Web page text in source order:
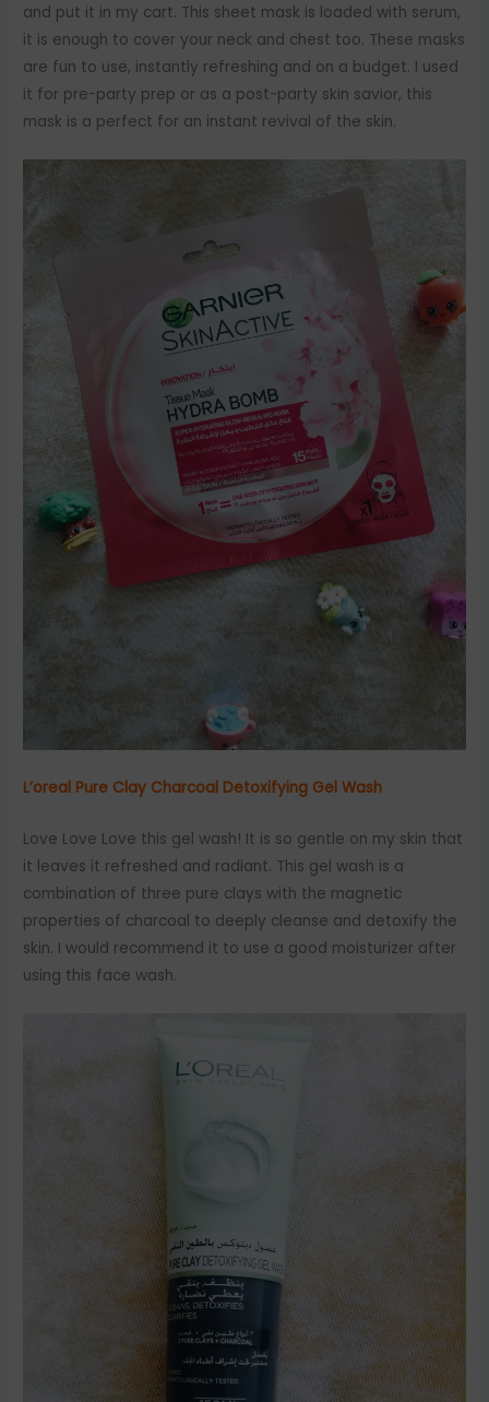
and put it in my cart. This sheet mask is loaded with serum,
it is enough to cover your neck and chest too. These masks
are fun to use, instantly refreshing and on a budget. I used
it for pre-party prep or as a post-party skin savior, this
mask is a perfect for an instant revival of the skin.
L’oreal Pure Clay Charcoal Detoxifying Gel Wash
Love Love Love this gel wash! It is so gentle on my skin that
it leaves it refreshed and radiant. This gel wash is a
combination of three pure clays with the magnetic
properties of charcoal to deeply cleanse and detoxify the
skin. I would recommend it to use a good moisturizer after
using this face wash.